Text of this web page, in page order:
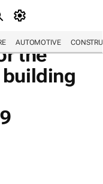
AUTOMOTIVE
the